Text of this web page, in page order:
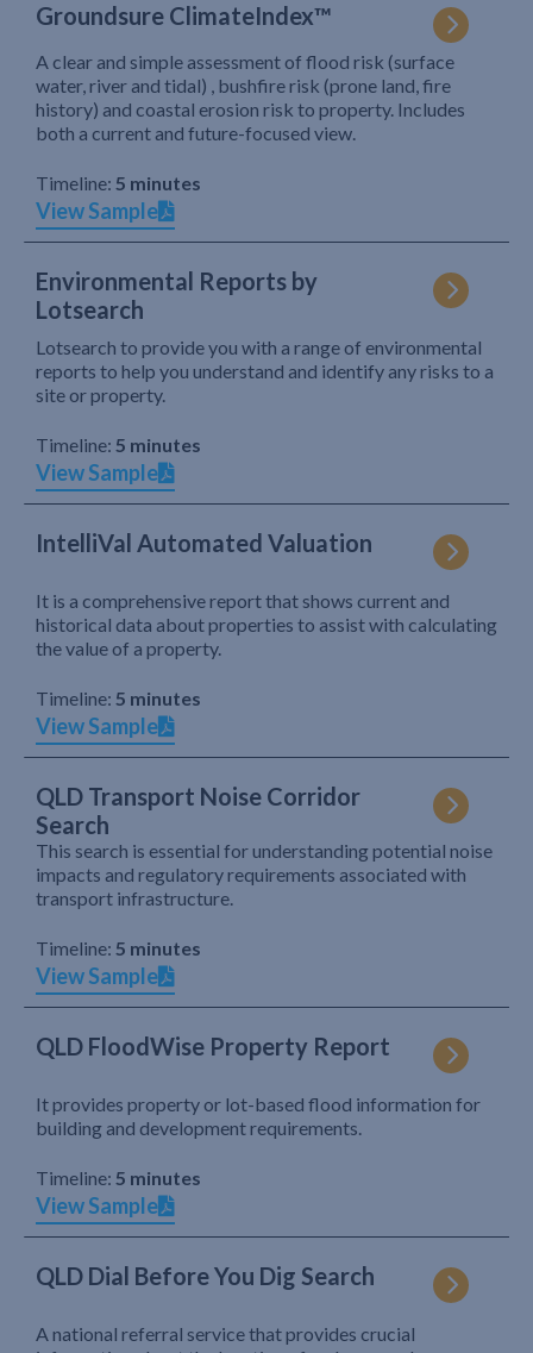
Groundsure ClimateIndex™
A clear and simple assessment of flood risk (surface
water, river and tidal) , bushfire risk (prone land, fire
history) and coastal erosion risk to property. Includes
both a current and future-focused view.
Timeline: 5 minutes
View Sample
Environmental Reports by
Lotsearch
Lotsearch to provide you with a range of environmental
reports to help you understand and identify any risks to a
site or property.
Timeline: 5 minutes
View Sample
IntelliVal Automated Valuation
It is a comprehensive report that shows current and
historical data about properties to assist with calculating
the value of a property.
Timeline: 5 minutes
View Sample
QLD Transport Noise Corridor
Search
This search is essential for understanding potential noise
impacts and regulatory requirements associated with
transport infrastructure.
Timeline: 5 minutes
View Sample
QLD FloodWise Property Report
It provides property or lot-based flood information for
building and development requirements.
Timeline: 5 minutes
View Sample
QLD Dial Before You Dig Search
A national referral service that provides crucial